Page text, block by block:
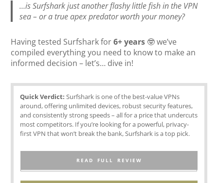
…is Surfshark just another flashy little fish in the VPN
sea – or a true apex predator worth your money?
Having tested Surfshark for6+ years 🤓 we’ve
compiled everything you need to know to make an
informed decision – let’s… dive in!
Quick Verdict: Surfshark is one of the best-value VPNs
around, offering unlimited devices, robust security features,
and consistently strong speeds – all for a price that undercuts
most competitors. If you’re looking for a powerful, privacy-
first VPN that won’t break the bank, Surfshark is a top pick.
READ FULL REVIEW